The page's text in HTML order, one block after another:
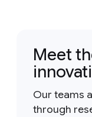
Meet
Our teams
through